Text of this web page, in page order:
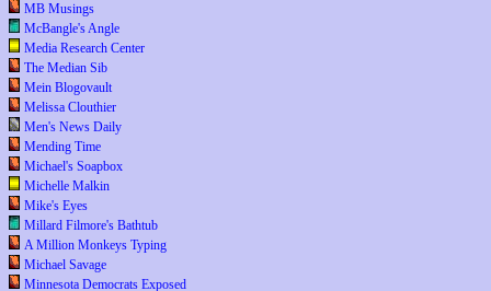
MB Musings
McBangle's Angle
Media Research Center
The Median Sib
Mein Blogovault
Melissa Clouthier
Men's News Daily
Mending Time
Michael's Soapbox
Michelle Malkin
Mike's Eyes
Millard Filmore's Bathtub
A Million Monkeys Typing
Michael Savage
Minnesota Democrats Exposed